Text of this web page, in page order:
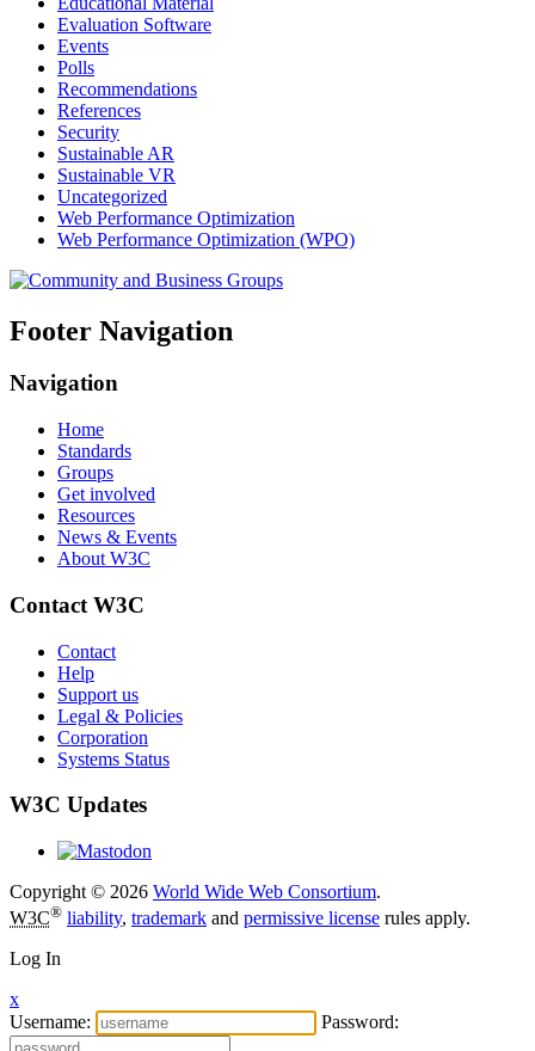
Evaluation Software
Events
Polls
Recommendations
References
Security
Sustainable AR
Sustainable VR
Uncategorized
Web Performance Optimization
Web Performance Optimization (WPO)
Footer Navigation
Navigation
Home
Standards
Groups
Get involved
Resources
News & Events
About W3C
Contact W3C
Contact
Help
Support us
Legal & Policies
Corporation
Systems Status
W3C Updates
Copyright © 2026 World Wide Web Consortium.
W3C® liability, trademark and permissive license rules apply.
Log In
x
Username:
Password: